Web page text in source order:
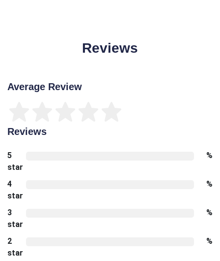
Reviews
Average Review
Reviews
5
star
%
4
star
%
3
star
%
2
star
%